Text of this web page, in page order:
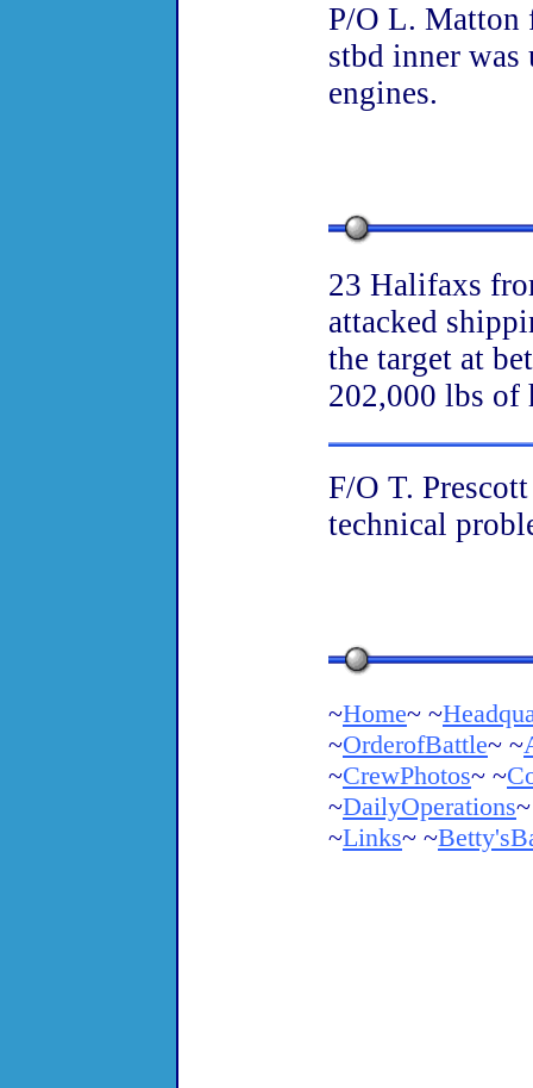
P/O L. Matton
stbd inner was
engines.
23 Halifaxs
attacked
the target at
202,000 lbs of
F/O T.
technical
~Home~ ~
~OrderofBattle~ ~
~CrewPhotos~ ~
~DailyOperations
~Links~ ~